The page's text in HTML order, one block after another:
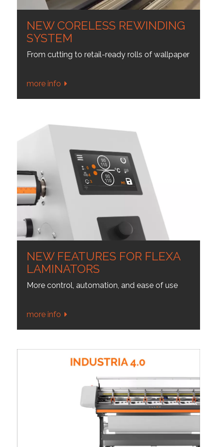
NEW CORELESS REWINDING
SYSTEM
From cutting to retail-ready rolls of wallpaper
more info
NEW FEATURES FOR FLEXA
LAMINATORS
More control, automation, and ease of use
more info